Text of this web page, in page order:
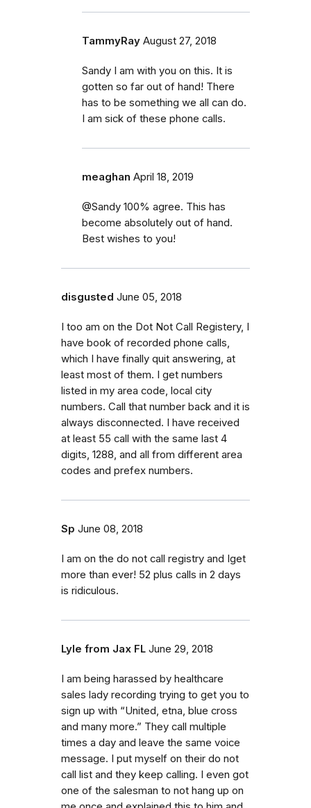
TammyRay August 27, 2018
Sandy I am with you on this. It is
gotten so far out of hand! There
has to be something we all can do.
I am sick of these phone calls.
meaghan April 18, 2019
@Sandy 100% agree. This has
become absolutely out of hand.
Best wishes to you!
disgusted June 05, 2018
I too am on the Dot Not Call Registery, I
have book of recorded phone calls,
which I have finally quit answering, at
least most of them. I get numbers
listed in my area code, local city
numbers. Call that number back and it is
always disconnected. I have received
at least 55 call with the same last 4
digits, 1288, and all from different area
codes and prefex numbers.
Sp June 08, 2018
I am on the do not call registry and Iget
more than ever! 52 plus calls in 2 days
is ridiculous.
Lyle from Jax FL June 29, 2018
I am being harassed by healthcare
sales lady recording trying to get you to
sign up with “United, etna, blue cross
and many more.” They call multiple
times a day and leave the same voice
message. I put myself on their do not
call list and they keep calling. I even got
one of the salesman to not hang up on